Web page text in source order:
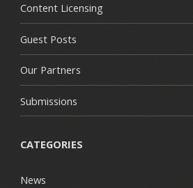
Content Licensing
Guest Posts
Our Partners
Submissions
CATEGORIES
News